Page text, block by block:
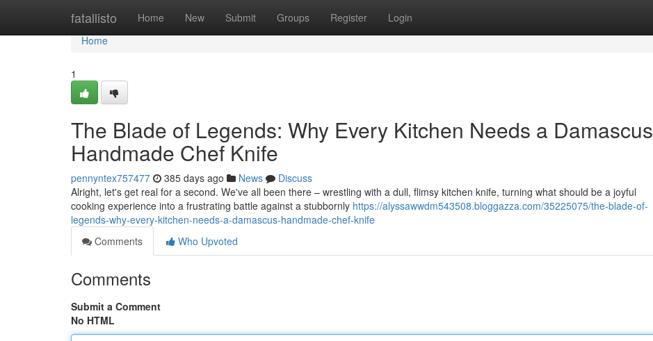
fatallisto Home New Submit Groups Register Login
Home
Home
1
The Blade of Legends: Why Every Kitchen Needs a Damascus
Handmade Chef Knife
pennyntex757477 385 days ago News
Discuss
Alright, let's get real for a second. We've all been there – wrestling with a dull, flimsy kitchen knife, turning what should be a joyful
cooking experience into a frustrating battle against a stubbornly https://alyssawwdm543508.bloggazza.com/35225075/the-blade-of-
legends-why-every-kitchen-needs-a-damascus-handmade-chef-knife
Comments
Who Upvoted
Comments
Submit a Comment
No HTML